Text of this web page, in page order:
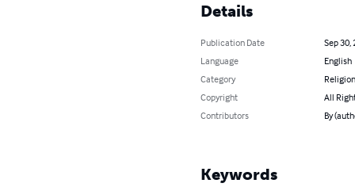
Details
Publication Date
Sep 30,
Language
English
Category
Copyright
All
Contributors
By
Keywords